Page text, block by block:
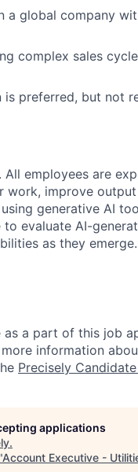
a global company
complex sales
preferred, but not
employees are
improve
generative AI
evaluate AI-
as they emerge.
a part of this job
information
Precisely
applications
.
Account Executive -